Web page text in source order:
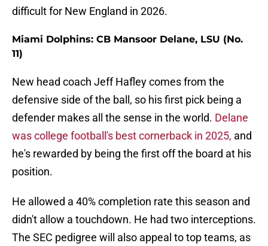
difficult for New England in 2026.
Miami Dolphins: CB Mansoor Delane, LSU (No.
11)
New head coach Jeff Hafley comes from the
defensive side of the ball, so his first pick being a
defender makes all the sense in the world. Delane
was college football's best cornerback in 2025, and
he's rewarded by being the first off the board at his
position.
He allowed a 40% completion rate this season and
didn't allow a touchdown. He had two interceptions.
The SEC pedigree will also appeal to top teams, as